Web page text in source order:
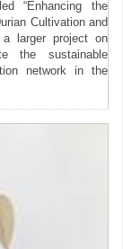
“Enhancing the
Cultivation and
larger project on
the sustainable
network in the